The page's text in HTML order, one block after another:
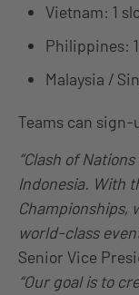
Vietnam: 1
Philippines:
Malaysia /
Teams can
“Clash of
Indonesia. With
Championships,
world-class
Senior Vice
“Our goal is to